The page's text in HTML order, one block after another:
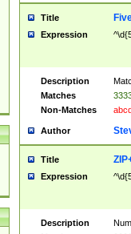
Title
Expression
Description
Matches
Non-Matches
Author
Title
Expression
Description